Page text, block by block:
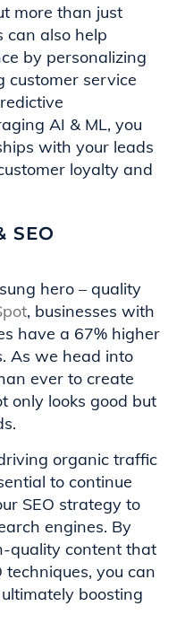
more than just
can also help
by personalizing
customer service
AI & ML, you
with your leads
loyalty and
SEO
hero – quality
, businesses with
have a 67% higher
As we head into
ever to create
only looks good but
organic traffic
to continue
SEO strategy to
engines. By
quality content that
you can
boosting